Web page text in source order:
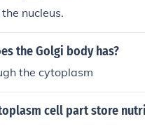
nucleus.
the Golgi body has?
the cytoplasm
cell part store